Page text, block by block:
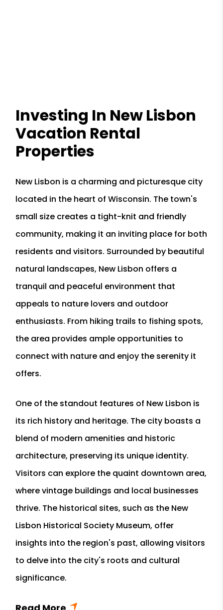
Investing In New Lisbon
Vacation Rental
Properties
New Lisbon is a charming and picturesque city
located in the heart of Wisconsin. The town's
small size creates a tight-knit and friendly
community, making it an inviting place for both
residents and visitors. Surrounded by beautiful
natural landscapes, New Lisbon offers a
tranquil and peaceful environment that
appeals to nature lovers and outdoor
enthusiasts. From hiking trails to fishing spots,
the area provides ample opportunities to
connect with nature and enjoy the serenity it
offers.
One of the standout features of New Lisbon is
its rich history and heritage. The city boasts a
blend of modern amenities and historic
architecture, preserving its unique identity.
Visitors can explore the quaint downtown area,
where vintage buildings and local businesses
thrive. The historical sites, such as the New
Lisbon Historical Society Museum, offer
insights into the region's past, allowing visitors
to delve into the city's roots and cultural
significance.